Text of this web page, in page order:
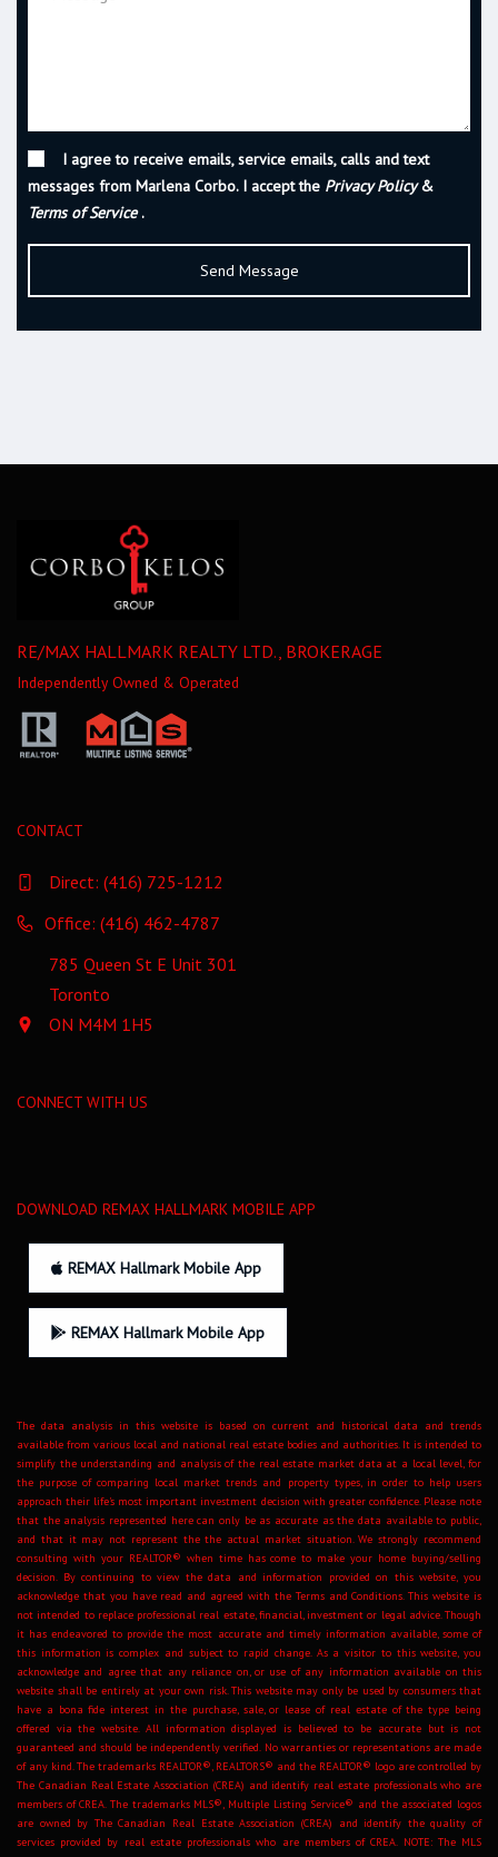
I agree to receive emails, service emails, calls and text
messages from Marlena Corbo. I accept the Privacy Policy&
Terms of Service .
RE/MAX HALLMARK REALTY LTD., BROKERAGE
Independently Owned & Operated
CONTACT
Direct: (416) 725-1212
Office: (416) 462-4787
785 Queen St E Unit 301
Toronto
ON M4M 1H5
CONNECT WITH US
DOWNLOAD REMAX HALLMARK MOBILE APP
REMAX Hallmark Mobile App
REMAX Hallmark Mobile App
The data analysis in this website is based on current and historical data and trends
available from various local and national real estate bodies and authorities. It is intended to
simplify the understanding and analysis of the real estate market data at a local level, for
the purpose of comparing local market trends and property types, in order to help users
approach their life's most important investment decision with greater confidence. Please note
that the analysis represented here can only be as accurate as the data available to public,
and that it may not represent the the actual market situation. We strongly recommend
consulting with your REALTOR® when time has come to make your home buying/selling
decision. By continuing to view the data and information provided on this website, you
acknowledge that you have read and agreed with the Terms and Conditions. This website is
not intended to replace professional real estate, financial, investment or legal advice. Though
it has endeavored to provide the most accurate and timely information available, some of
this information is complex and subject to rapid change. As a visitor to this website, you
acknowledge and agree that any reliance on, or use of any information available on this
website shall be entirely at your own risk. This website may only be used by consumers that
have a bona fide interest in the purchase, sale, or lease of real estate of the type being
offered via the website. All information displayed is believed to be accurate but is not
guaranteed and should be independently verified. No warranties or representations are made
of any kind. The trademarks REALTOR®, REALTORS® and the REALTOR® logo are controlled by
The Canadian Real Estate Association (CREA) and identify real estate professionals who are
members of CREA. The trademarks MLS®, Multiple Listing Service® and the associated logos
are owned by The Canadian Real Estate Association (CREA) and identify the quality of
services provided by real estate professionals who are members of CREA. NOTE: The MLS